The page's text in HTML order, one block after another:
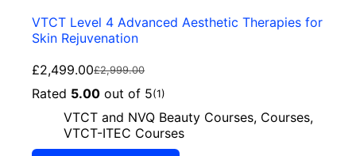
VTCT Level 4 Advanced Aesthetic Therapies for
Skin Rejuvenation
£2,999.00
£2,499.00
Rated 5.00 out of 5(1)
VTCT and NVQ Beauty Courses, Courses,
VTCT-ITEC Courses